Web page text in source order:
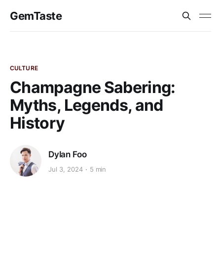
GemTaste
CULTURE
Champagne Sabering:
Myths, Legends, and
History
Dylan Foo
Jul 3, 2024 5 min